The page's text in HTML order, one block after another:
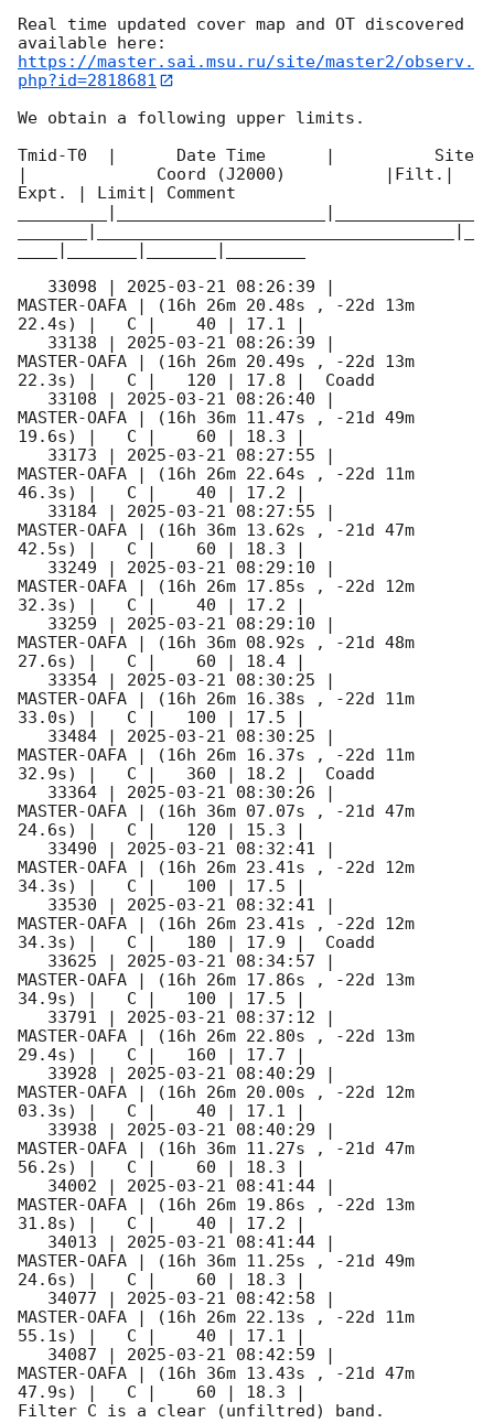
Real time updated cover map and OT discovered
https://master.sai.msu.ru/site/master2/observ.
php?id=2818681
We obtain a following upper limits.
Tmid-T0  |      Date Time      |          Site
|             Coord (J2000)          |Filt.|
Expt. | Limit| Comment
   33098 |
2025-03-21 08:26:39
MASTER-OAFA | (16h 26m 20.48s , -22d 13m
22.4s) |   C |    40 | 17.1 |
   33138 |
2025-03-21 08:26:39
MASTER-OAFA | (16h 26m 20.49s , -22d 13m
22.3s) |   C |   120 | 17.8 |  Coadd
   33108 |
2025-03-21 08:26:40
MASTER-OAFA | (16h 36m 11.47s , -21d 49m
19.6s) |   C |    60 | 18.3 |
   33173 |
2025-03-21 08:27:55
MASTER-OAFA | (16h 26m 22.64s , -22d 11m
46.3s) |   C |    40 | 17.2 |
   33184 |
2025-03-21 08:27:55
MASTER-OAFA | (16h 36m 13.62s , -21d 47m
42.5s) |   C |    60 | 18.3 |
   33249 |
2025-03-21 08:29:10
MASTER-OAFA | (16h 26m 17.85s , -22d 12m
32.3s) |   C |    40 | 17.2 |
   33259 |
2025-03-21 08:29:10
MASTER-OAFA | (16h 36m 08.92s , -21d 48m
27.6s) |   C |    60 | 18.4 |
   33354 |
2025-03-21 08:30:25
MASTER-OAFA | (16h 26m 16.38s , -22d 11m
33.0s) |   C |   100 | 17.5 |
   33484 |
2025-03-21 08:30:25
MASTER-OAFA | (16h 26m 16.37s , -22d 11m
32.9s) |   C |   360 | 18.2 |  Coadd
   33364 |
2025-03-21 08:30:26
MASTER-OAFA | (16h 36m 07.07s , -21d 47m
24.6s) |   C |   120 | 15.3 |
   33490 |
2025-03-21 08:32:41
MASTER-OAFA | (16h 26m 23.41s , -22d 12m
34.3s) |   C |   100 | 17.5 |
   33530 |
2025-03-21 08:32:41
MASTER-OAFA | (16h 26m 23.41s , -22d 12m
34.3s) |   C |   180 | 17.9 |  Coadd
   33625 |
2025-03-21 08:34:57
MASTER-OAFA | (16h 26m 17.86s , -22d 13m
34.9s) |   C |   100 | 17.5 |
   33791 |
2025-03-21 08:37:12
MASTER-OAFA | (16h 26m 22.80s , -22d 13m
29.4s) |   C |   160 | 17.7 |
   33928 |
2025-03-21 08:40:29
MASTER-OAFA | (16h 26m 20.00s , -22d 12m
03.3s) |   C |    40 | 17.1 |
   33938 |
2025-03-21 08:40:29
MASTER-OAFA | (16h 36m 11.27s , -21d 47m
56.2s) |   C |    60 | 18.3 |
   34002 |
2025-03-21 08:41:44
MASTER-OAFA | (16h 26m 19.86s , -22d 13m
31.8s) |   C |    40 | 17.2 |
   34013 |
2025-03-21 08:41:44
MASTER-OAFA | (16h 36m 11.25s , -21d 49m
24.6s) |   C |    60 | 18.3 |
   34077 |
2025-03-21 08:42:58
MASTER-OAFA | (16h 26m 22.13s , -22d 11m
55.1s) |   C |    40 | 17.1 |
   34087 |
2025-03-21 08:42:59
MASTER-OAFA | (16h 36m 13.43s , -21d 47m
47.9s) |   C |    60 | 18.3 |
Filter C is a clear (unfiltred) band.